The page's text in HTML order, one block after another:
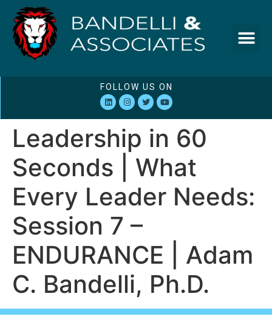
FOLLOW US ON
Leadership in 60
Seconds | What
Every Leader Needs:
Session 7 –
ENDURANCE | Adam
C. Bandelli, Ph.D.